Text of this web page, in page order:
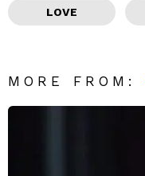
LOVE
MORE FROM: